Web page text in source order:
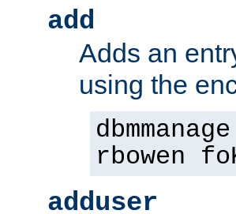
add
Adds an
using the
rbowen
adduser